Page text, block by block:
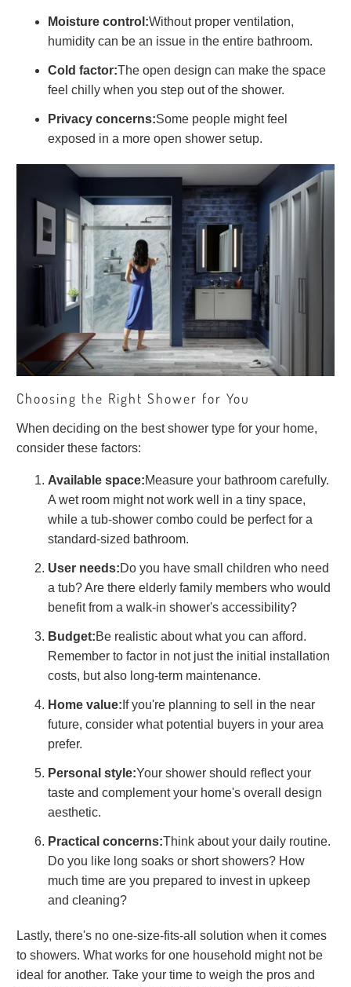
Moisture control:Without proper ventilation,
humidity can be an issue in the entire bathroom.
Cold factor:The open design can make the space
feel chilly when you step out of the shower.
Privacy concerns:Some people might feel
exposed in a more open shower setup.
Choosing the Right Shower for You
When deciding on the best shower type for your home,
consider these factors:
Available space:Measure your bathroom carefully.
A wet room might not work well in a tiny space,
while a tub-shower combo could be perfect for a
standard-sized bathroom.
User needs:Do you have small children who need
a tub? Are there elderly family members who would
benefit from a walk-in shower's accessibility?
Budget:Be realistic about what you can afford.
Remember to factor in not just the initial installation
costs, but also long-term maintenance.
Home value: If you're planning to sell in the near
future, consider what potential buyers in your area
prefer.
Personal style:Your shower should reflect your
taste and complement your home's overall design
aesthetic.
Practical concerns:Think about your daily routine.
Do you like long soaks or short showers? How
much time are you prepared to invest in upkeep
and cleaning?
Lastly, there's no one-size-fits-all solution when it comes
to showers. What works for one household might not be
ideal for another. Take your time to weigh the pros and